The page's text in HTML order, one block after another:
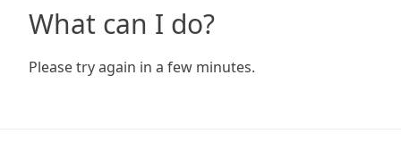
What can I do?
Please try again in a few minutes.